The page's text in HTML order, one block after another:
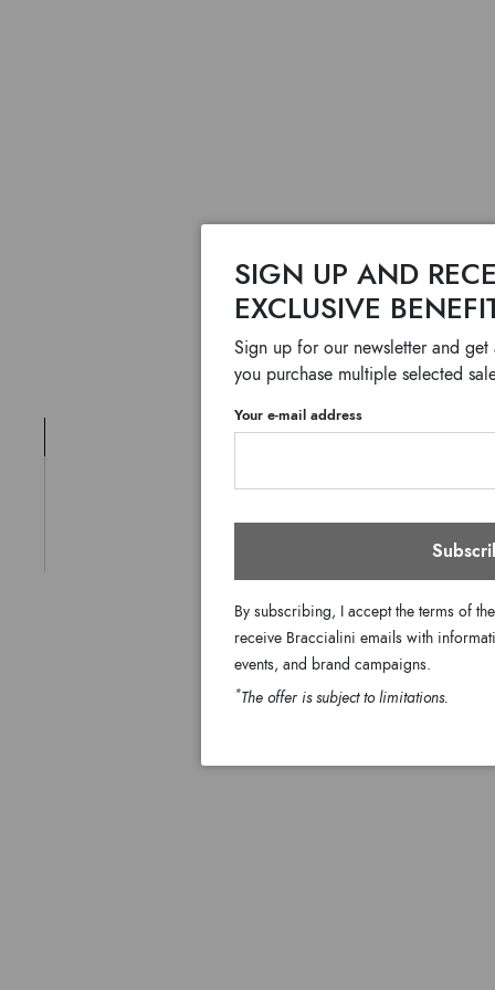
SIGN UP AND
EXCLUSIVE
Sign up for our newsletter and get
you purchase multiple selected
Your e-mail address
By subscribing, I accept the terms of the
receive Braccialini emails with
events, and brand campaigns.
*The offer is subject to limitations.